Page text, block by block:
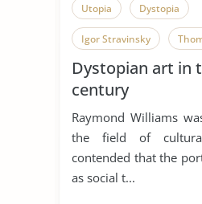
Utopia Dystopia
Igor Stravinsky
Dystopian art in
century
Raymond Williams
the field of
contended that the
as social t...